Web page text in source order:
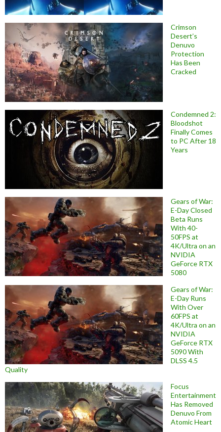
Crimson
Desert’s
Denuvo
Protection
Has Been
Cracked
Condemned 2:
Bloodshot
Finally Comes
to PC After 18
Years
Gears of War:
E-Day Closed
Beta Runs
With 40-
50FPS at
4K/Ultra on an
NVIDIA
GeForce RTX
5080
Gears of War:
E-Day Runs
With Over
60FPS at
4K/Ultra on an
NVIDIA
GeForce RTX
5090 With
DLSS 4.5
Quality
Focus
Entertainment
Has Removed
Denuvo From
Atomic Heart